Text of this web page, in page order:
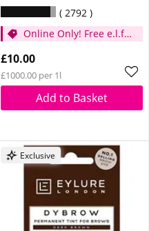
2792
Online Only! Free e.l.f.
Pink Quartz When You
Spend £14
£10.00
£1000.00 per 1l
Add to Basket
Exclusive